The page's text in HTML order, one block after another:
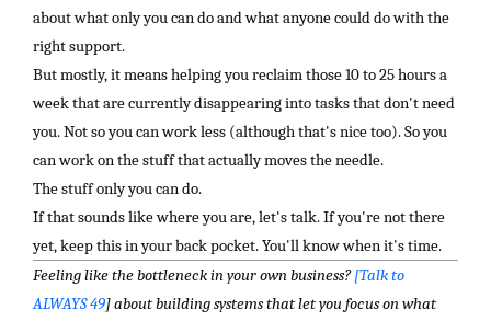
about what only you can do and what anyone could do with the
right support.
But mostly, it means helping you reclaim those 10 to 25 hours a
week that are currently disappearing into tasks that don't need
you. Not so you can work less (although that's nice too). So you
can work on the stuff that actually moves the needle.
The stuff only you can do.
If that sounds like where you are, let's talk. If you're not there
yet, keep this in your back pocket. You'll know when it's time.
Feeling like the bottleneck in your own business?[Talk to
ALWAYS 49] about building systems that let you focus on what